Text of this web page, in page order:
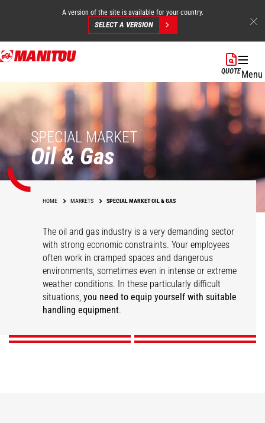
Skip
to
content
A version of the site is available for your country.
SELECT A VERSION
QUOTEMenu
SPECIAL MARKET
Oil & Gas
HOME MARKETS SPECIAL MARKET OIL & GAS
The oil and gas industry is a very demanding sector
with strong economic constraints. Your employees
often work in cramped spaces and dangerous
environments, sometimes even in intense or extreme
weather conditions. In these particularly difficult
situations,you need to equip yourself with suitable
handling equipment.
Construction Operations Support
Maintenance
DISCOVER
Security
DISCOVER